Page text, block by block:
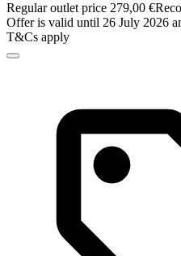
Regular outlet price 279,00 €
Offer is valid until 26 July 2026
T&Cs apply